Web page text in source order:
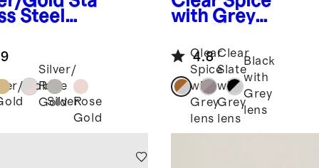
Steel
Gold
Silver/
Rose
Gold
SilverRose
Gold
with Grey
Polarized
Acetate
Sunglasses
4.8
Clear
Spice
with
Grey
lens
Clear
Slate
with
Grey
lens
Black
with
Grey
lens